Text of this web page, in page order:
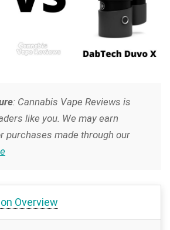
: Cannabis Vape Reviews is
like you. We may earn
purchases made through our
Overview